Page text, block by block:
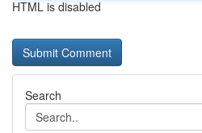
HTML is disabled
Search